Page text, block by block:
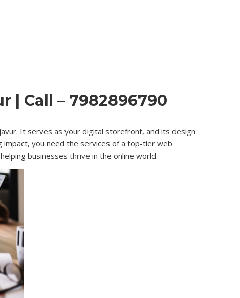
| Call – 7982896790
It serves as your digital storefront, and its design
impact, you need the services of a top-tier web
businesses thrive in the online world.